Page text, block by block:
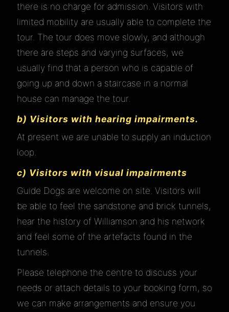
ABOUT
VISIT
JOIN
there is no charge for admission. Visitors with
limited mobility are usually able to complete the
tour. The tour does move slowly, and although
there are steps and varying surfaces, we
usually find that a person who is capable of
going up and down a staircase in a normal
house can manage the tour.
b) Visitors with hearing impairments.
At present we are unable to supply an induction
loop.
c) Visitors with visual impairments
Guide Dogs are welcome on site. Visitors will
be able to feel the sandstone and brick tunnels,
hear the history of Williamson and his network
and feel some of the artefacts found in the
tunnels.
Please telephone the centre to discuss your
needs or attach details to your booking form, so
we can make arrangements and ensure you